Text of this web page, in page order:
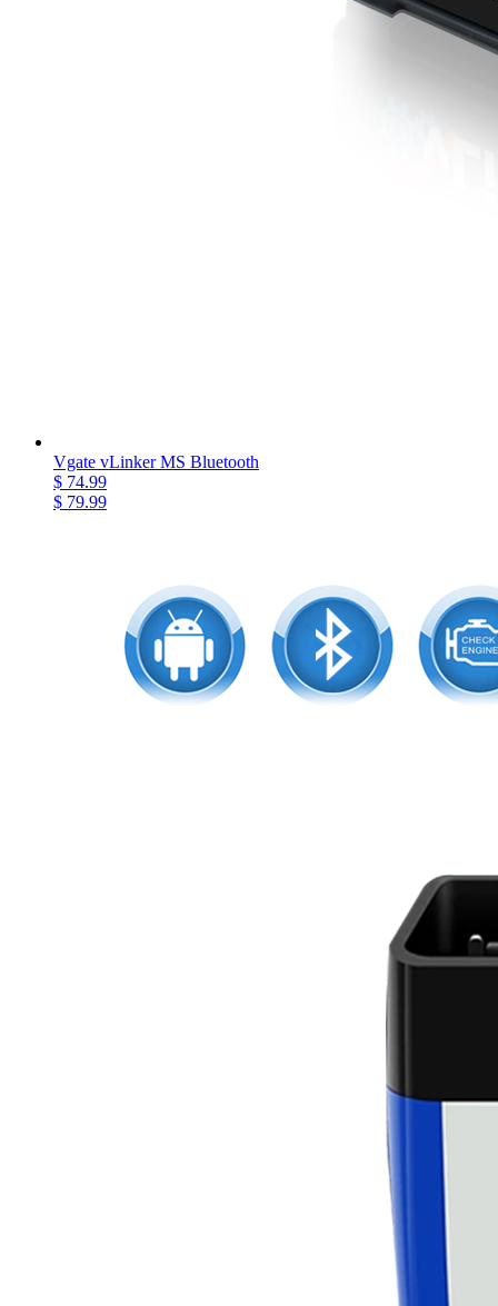
Vgate vLinker MS Bluetooth
$ 74.99
$ 79.99